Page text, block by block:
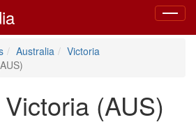
Toggle
Australia
Victoria
(AUS)